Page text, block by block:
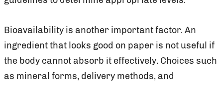
Bioavailability is another important factor. An
ingredient that looks good on paper is not useful if
the body cannot absorb it effectively. Choices such
as mineral forms, delivery methods, and